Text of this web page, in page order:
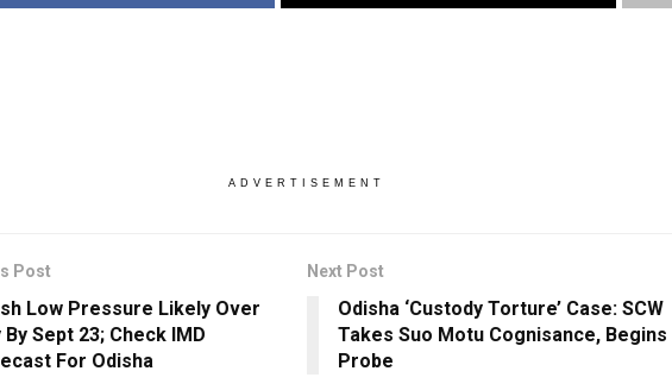
ADVERTISEMENT
Post
Low Pressure Likely Over
By Sept 23; Check IMD
For Odisha
Next Post
Odisha ‘Custody Torture’ Case: SCW
Takes Suo Motu Cognisance, Begins
Probe